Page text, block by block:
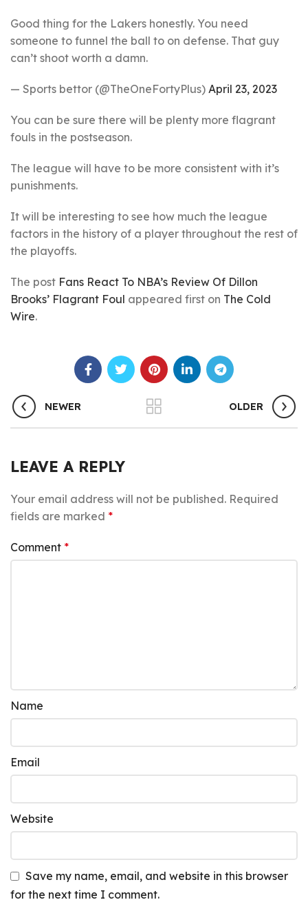
Good thing for the Lakers honestly. You need
someone to funnel the ball to on defense. That guy
can’t shoot worth a damn.
— Sports bettor (@TheOneFortyPlus) April 23, 2023
You can be sure there will be plenty more flagrant
fouls in the postseason.
The league will have to be more consistent with it’s
punishments.
It will be interesting to see how much the league
factors in the history of a player throughout the rest of
the playoffs.
The post Fans React To NBA’s Review Of Dillon
Brooks’ Flagrant Foul appeared first on The Cold
Wire.
NEWER OLDER
LEAVE A REPLY
Your email address will not be published. Required
fields are marked *
Comment *
Name
Email
Website
Save my name, email, and website in this browser
for the next time I comment.